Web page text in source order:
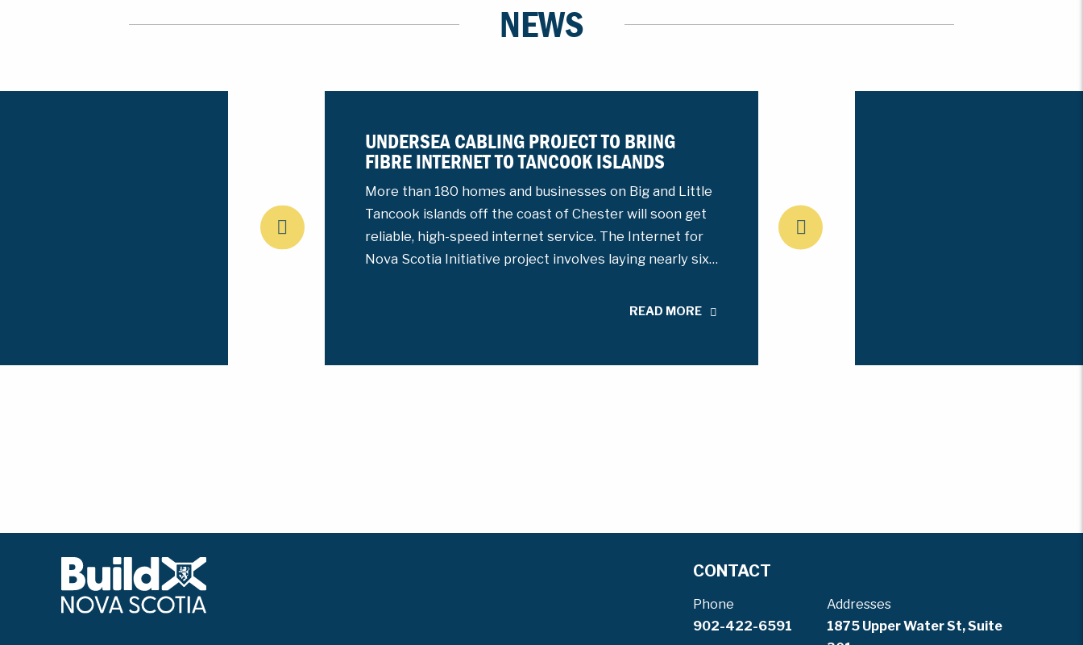
NEWS
UNDERSEA CABLING PROJECT TO BRING
FIBRE INTERNET TO TANCOOK ISLANDS
More than 180 homes and businesses on Big and Little
Tancook islands off the coast of Chester will soon get
reliable, high-speed internet service. The Internet for
Nova Scotia Initiative project involves laying nearly six…
READ MORE
CONTACT
Phone
902-422-6591
Addresses
1875 Upper Water St, Suite